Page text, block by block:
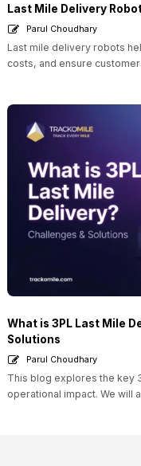
Last Mile Delivery
Parul Choudhary
Last mile delivery robots
costs, and ensure
What is 3PL Last Mile
Solutions
Parul Choudhary
This blog explores the key
operational impact. We will